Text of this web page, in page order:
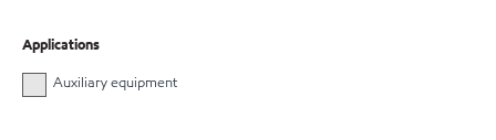
Applications
Auxiliary equipment